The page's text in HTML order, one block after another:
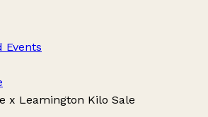
Events
x Leamington Kilo Sale